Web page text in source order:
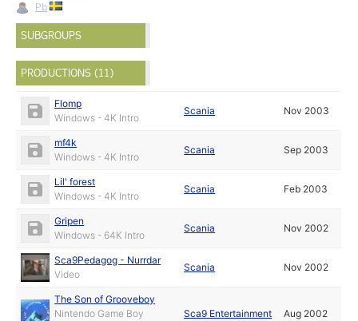
Pb
SUBGROUPS
PRODUCTIONS (11)
Flomp
Windows - 4K Intro
Scania Nov 2003
mf4k
Windows - 4K Intro
Scania Sep 2003
Lil' forest
Windows - 4K Intro
Scania Feb 2003
Gripen
Windows - 64K Intro
Scania Nov 2002
Sca9Pedagog - Nurrdar
Video
Scania Nov 2002
The Son of Grooveboy
Nintendo Game Boy
Sca9 Entertainment Aug 2002